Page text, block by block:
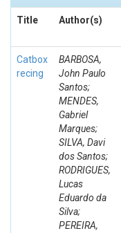
Title Author(s)
Catbox
recing
BARBOSA,
John Paulo
Santos;
MENDES,
Gabriel
Marques;
SILVA, Davi
dos Santos;
RODRIGUES,
Lucas
Eduardo da
Silva;
PEREIRA,